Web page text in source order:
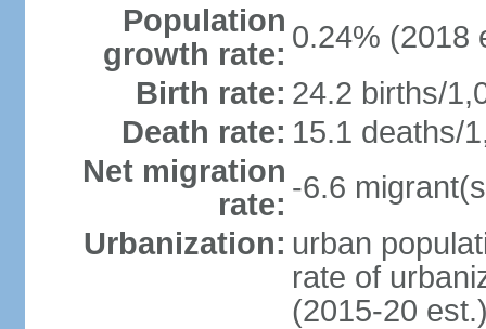
Population
growth rate: 0.24% (2018
Birth rate: 24.2 births/
Death rate: 15.1 deaths/
Net migration
rate: -6.6
Urbanization: urban
rate of
(2015-20